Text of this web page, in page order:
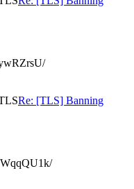
Re: [TLS] Banning